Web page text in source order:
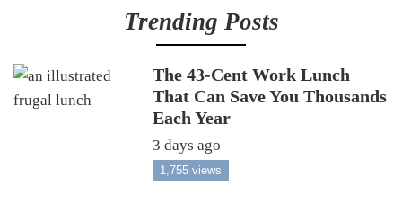
Trending Posts
The 43-Cent Work Lunch
That Can Save You Thousands
Each Year
3 days ago
1,755 views